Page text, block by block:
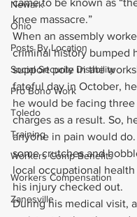
Newark
Ohio
Posts By Location
Social Security Disability
Pro Bono Work
Toledo
Training
Workers Comp Benefits
Workers Compensation
Zanesville
came to be known as
knee massacre.”
When an assembly
criminal history bumped
support pole in the
fateful day in October,
he would be facing
charges as a result. So,
anyone in pain would
some crutches and
local occupational
his injury checked out.
During his medical visit,